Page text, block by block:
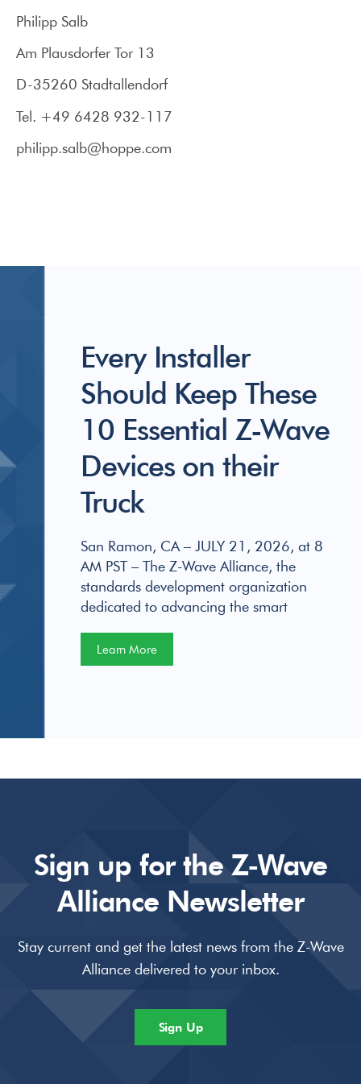
Philipp Salb
Am Plausdorfer Tor 13
D-35260 Stadtallendorf
Tel. +49 6428 932-117
philipp.salb@hoppe.com
Every Installer
Should Keep These
10 Essential Z-Wave
Devices on their
Truck
San Ramon, CA – JULY 21, 2026, at 8
AM PST – The Z-Wave Alliance, the
standards development organization
dedicated to advancing the smart
Learn More
Sign up for the Z-Wave
Alliance Newsletter
Stay current and get the latest news from the Z-Wave
Alliance delivered to your inbox.
Sign Up